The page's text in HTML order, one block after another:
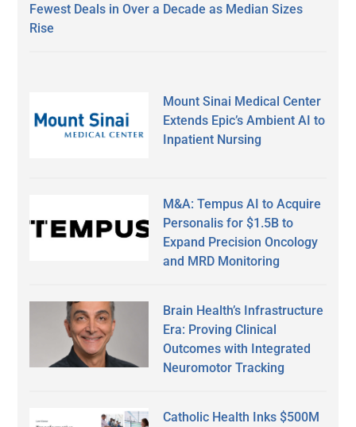
Fewest Deals in Over a Decade as Median Sizes
Rise
Mount Sinai Medical Center
Extends Epic’s Ambient AI to
Inpatient Nursing
M&A: Tempus AI to Acquire
Personalis for $1.5B to
Expand Precision Oncology
and MRD Monitoring
Brain Health’s Infrastructure
Era: Proving Clinical
Outcomes with Integrated
Neuromotor Tracking
Catholic Health Inks $500M